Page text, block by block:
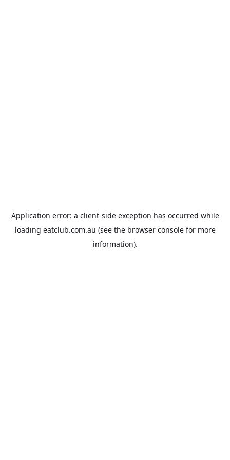
Application error: a client-side exception has occurred while
loading eatclub.com.au (see the browser consolefor more
information).